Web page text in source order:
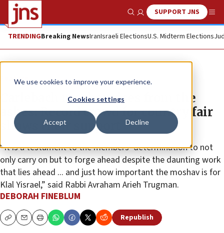
We use cookies to improve your experience.
Cookies settings
Accept Decline
Show SearchSUPPORT JNS
TRENDINGBreaking NewsIranIsraeli ElectionsU.S. Midterm Elections
Feature
Carlebach moshav rises from the
ashes: Record crowd for country fair
shows their support
“It is a testament to the members’ determination to not
only carry on but to forge ahead despite the daunting work
that lies ahead ... and just how important the moshav is for
Klal Yisrael,” said Rabbi Avraham Arieh Trugman.
DEBORAH FINEBLUM
CopyEmailPrint Republish